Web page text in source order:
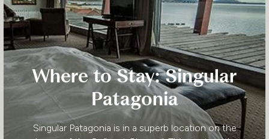
Where to Stay: Singular
Patagonia
Singular Patagonia is in a superb location on the